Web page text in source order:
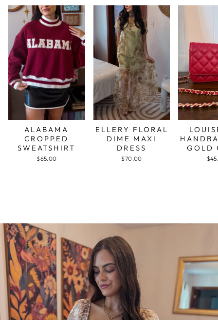
ALABAMA
CROPPED
SWEATSHIRT
$65.00
ELLERY FLORAL
DIME MAXI
DRESS
$70.00
GOLD